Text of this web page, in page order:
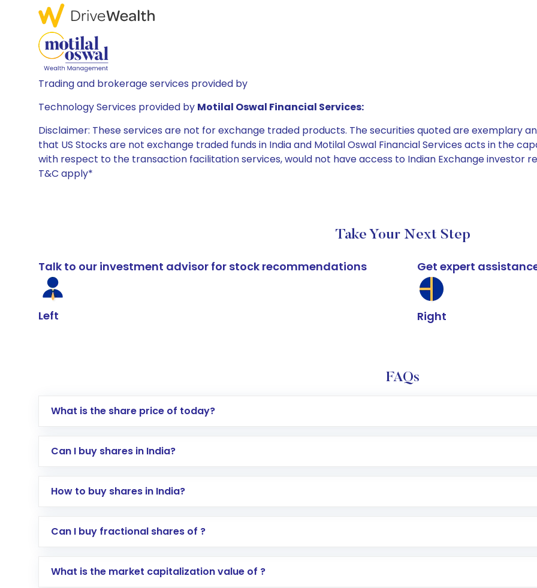
Trading and brokerage services provided by
Technology Services provided by Motilal Oswal Financial Services:
Disclaimer: These services are not for exchange traded products. The securities quoted are exemplary
that US Stocks are not exchange traded funds in India and Motilal Oswal Financial Services acts in the
with respect to the transaction facilitation services, would not have access to Indian Exchange investor
T&C apply*
Take Your Next Step
Talk to our investment advisor for stock recommendations
Left
Get expert
Right
FAQs
What is the share price of today?
Can I buy shares in India?
How to buy shares in India?
Direct Investment:Opening an international trading account with Motilal Oswal which includes KYC
global shares and start investing in shares of .
Can I buy fractional shares of ?
What is the market capitalization value of ?